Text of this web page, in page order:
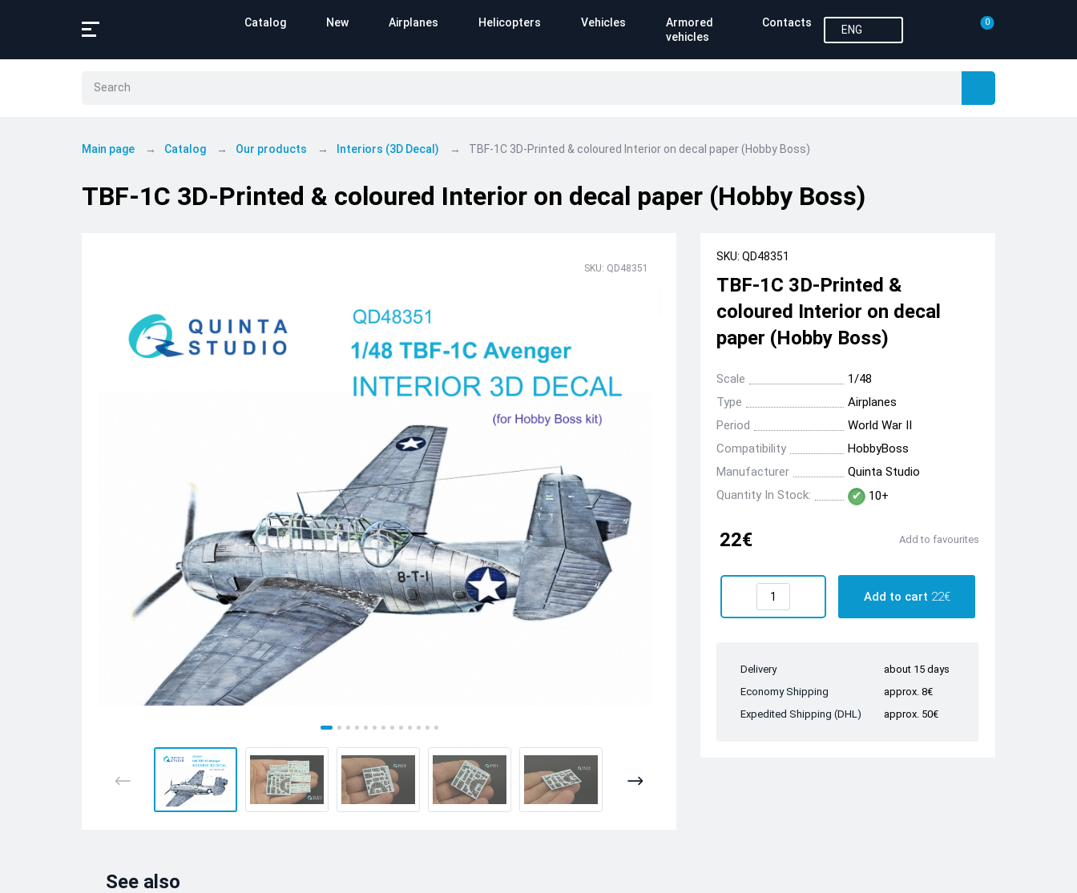
Catalog New Airplanes Helicopters Vehicles
Armored
vehicles
Contacts
ENG
0
Main page Catalog Our products Interiors (3D Decal) TBF-1C 3D-Printed & coloured Interior on decal paper (Hobby Boss)
TBF-1C 3D-Printed & coloured Interior on decal paper (Hobby Boss)
SKU: QD48351
SKU: QD48351
TBF-1C 3D-Printed &
coloured Interior on decal
paper (Hobby Boss)
Scale
1/48
Type
Airplanes
Period
World War II
Compatibility
HobbyBoss
Manufacturer
Quinta Studio
Quantity In Stock:
10+
22€ Add to favourites
Add to cart 22€
Delivery
about 15 days
Economy Shipping
approx. 8€
Expedited Shipping (DHL)
approx. 50€
See also